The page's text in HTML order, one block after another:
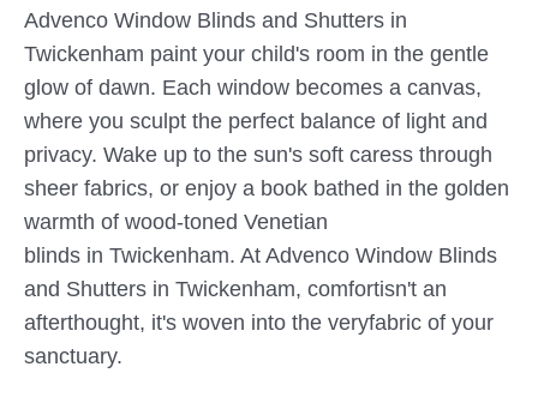
Advenco Window Blinds and Shutters in
Twickenham paint your child's room in the gentle
glow of dawn. Each window becomes a canvas,
where you sculpt the perfect balance of light and
privacy. Wake up to the sun's soft caress through
sheer fabrics, or enjoy a book bathed in the golden
warmth of wood-toned Venetian
blinds in Twickenham. At Advenco Window Blinds
and Shutters in Twickenham, comfortisn't an
afterthought, it's woven into the veryfabric of your
sanctuary.